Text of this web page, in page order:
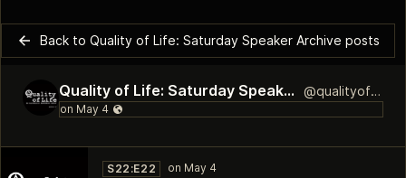
Back to Quality of Life: Saturday Speaker Archive posts
Quality of Life: Saturday Speaker Archive @qualityoflifeaa
S22:E22